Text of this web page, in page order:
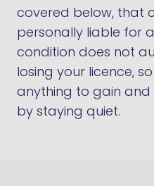
covered below, that
personally liable for
condition does not
losing your licence,
anything to gain
by staying quiet.